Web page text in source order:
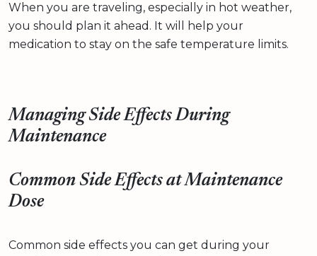
When you are traveling, especially in hot weather,
you should plan it ahead. It will help your
medication to stay on the safe temperature limits.
Managing Side Effects During
Maintenance
Common Side Effects at Maintenance
Dose
Common side effects you can get during your